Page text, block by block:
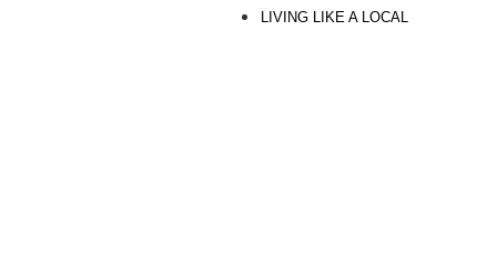
LIVING LIKE A LOCAL